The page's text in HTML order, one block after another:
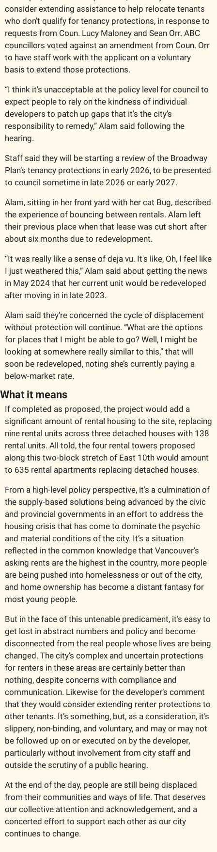
consider extending assistance to help relocate tenants
who don’t qualify for tenancy protections, in response to
requests from Coun. Lucy Maloney and Sean Orr. ABC
councillors voted against an amendment from Coun. Orr
to have staff work with the applicant on a voluntary
basis to extend those protections.
“I think it’s unacceptable at the policy level for council to
expect people to rely on the kindness of individual
developers to patch up gaps that it’s the city’s
responsibility to remedy,” Alam said following the
hearing.
Staff said they will be starting a review of the Broadway
Plan’s tenancy protections in early 2026, to be presented
to council sometime in late 2026 or early 2027.
Alam, sitting in her front yard with her cat Bug, described
the experience of bouncing between rentals. Alam left
their previous place when that lease was cut short after
about six months due to redevelopment.
“It was really like a sense of deja vu. It's like, Oh, I feel like
I just weathered this,” Alam said about getting the news
in May 2024 that her current unit would be redeveloped
after moving in in late 2023.
Alam said they’re concerned the cycle of displacement
without protection will continue. “What are the options
for places that I might be able to go? Well, I might be
looking at somewhere really similar to this,” that will
soon be redeveloped, noting she’s currently paying a
below-market rate.
What it means
If completed as proposed, the project would add a
significant amount of rental housing to the site, replacing
nine rental units across three detached houses with 138
rental units. All told, the four rental towers proposed
along this two-block stretch of East 10th would amount
to 635 rental apartments replacing detached houses.
From a high-level policy perspective, it’s a culmination of
the supply-based solutions being advanced by the civic
and provincial governments in an effort to address the
housing crisis that has come to dominate the psychic
and material conditions of the city. It’s a situation
reflected in the common knowledge that Vancouver’s
asking rents are the highest in the country, more people
are being pushed into homelessness or out of the city,
and home ownership has become a distant fantasy for
most young people.
But in the face of this untenable predicament, it’s easy to
get lost in abstract numbers and policy and become
disconnected from the real people whose lives are being
changed. The city’s complex and uncertain protections
for renters in these areas are certainly better than
nothing, despite concerns with compliance and
communication. Likewise for the developer’s comment
that they would consider extending renter protections to
other tenants. It’s something, but, as a consideration, it’s
slippery, non-binding, and voluntary, and may or may not
be followed up on or executed on by the developer,
particularly without involvement from city staff and
outside the scrutiny of a public hearing.
At the end of the day, people are still being displaced
from their communities and ways of life. That deserves
our collective attention and acknowledgement, and a
concerted effort to support each other as our city
continues to change.